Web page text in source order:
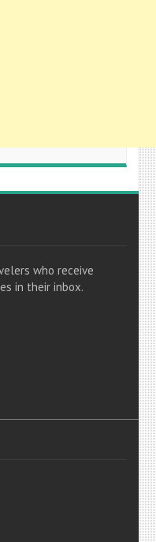
who receive
in their inbox.